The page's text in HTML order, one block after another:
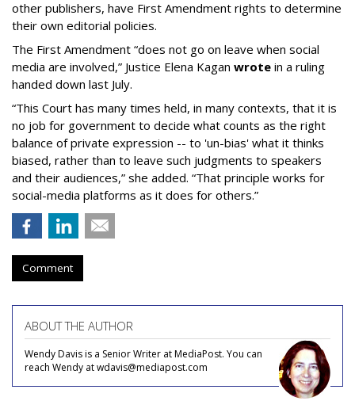
other publishers, have First Amendment rights to determine
their own editorial policies.
The First Amendment “does not go on leave when social
media are involved,” Justice Elena Kagan wrote in a ruling
handed down last July.
“This Court has many times held, in many contexts, that it is
no job for government to decide what counts as the right
balance of private expression -- to 'un-bias' what it thinks
biased, rather than to leave such judgments to speakers
and their audiences,” she added. “That principle works for
social-media platforms as it does for others.”
Comment
ABOUT THE AUTHOR
Wendy Davis is a Senior Writer at MediaPost. You can
reach Wendy at wdavis@mediapost.com